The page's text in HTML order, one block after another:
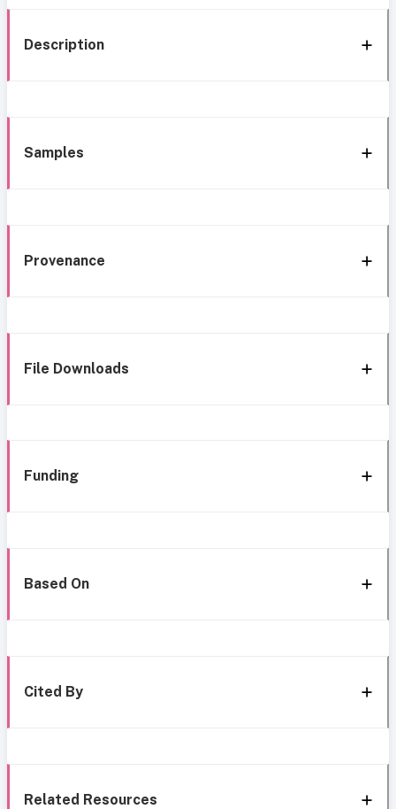
Description
Samples
Provenance
File Downloads
Funding
Based On
Cited By
Related Resources